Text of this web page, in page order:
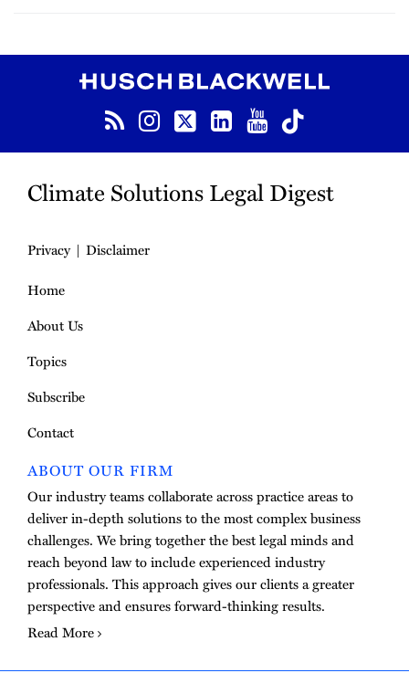
Instagram
Twitter
LinkedIn
YouTube
TikTok
Climate Solutions Legal Digest
Privacy
Disclaimer
Home
About Us
Topics
Subscribe
Contact
ABOUT OUR FIRM
Our industry teams collaborate across practice areas to
deliver in-depth solutions to the most complex business
challenges. We bring together the best legal minds and
reach beyond law to include experienced industry
professionals. This approach gives our clients a greater
perspective and ensures forward-thinking results.
Read More